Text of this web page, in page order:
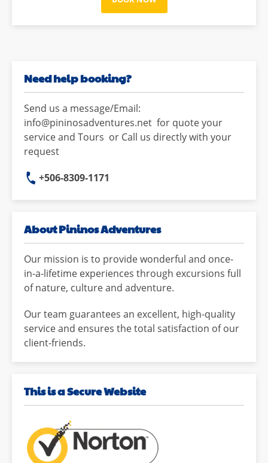
Need help booking?
Send us a message/Email:
info@pininosadventures.net for quote your
service and Tours or Call us directly with your
request
+506-8309-1171
About Pininos Adventures
Our mission is to provide wonderful and once-
in-a-lifetime experiences through excursions full
of nature, culture and adventure.
Our team guarantees an excellent, high-quality
service and ensures the total satisfaction of our
client-friends.
This is a Secure Website